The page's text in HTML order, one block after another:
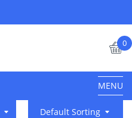
0
MENU
Default Sorting